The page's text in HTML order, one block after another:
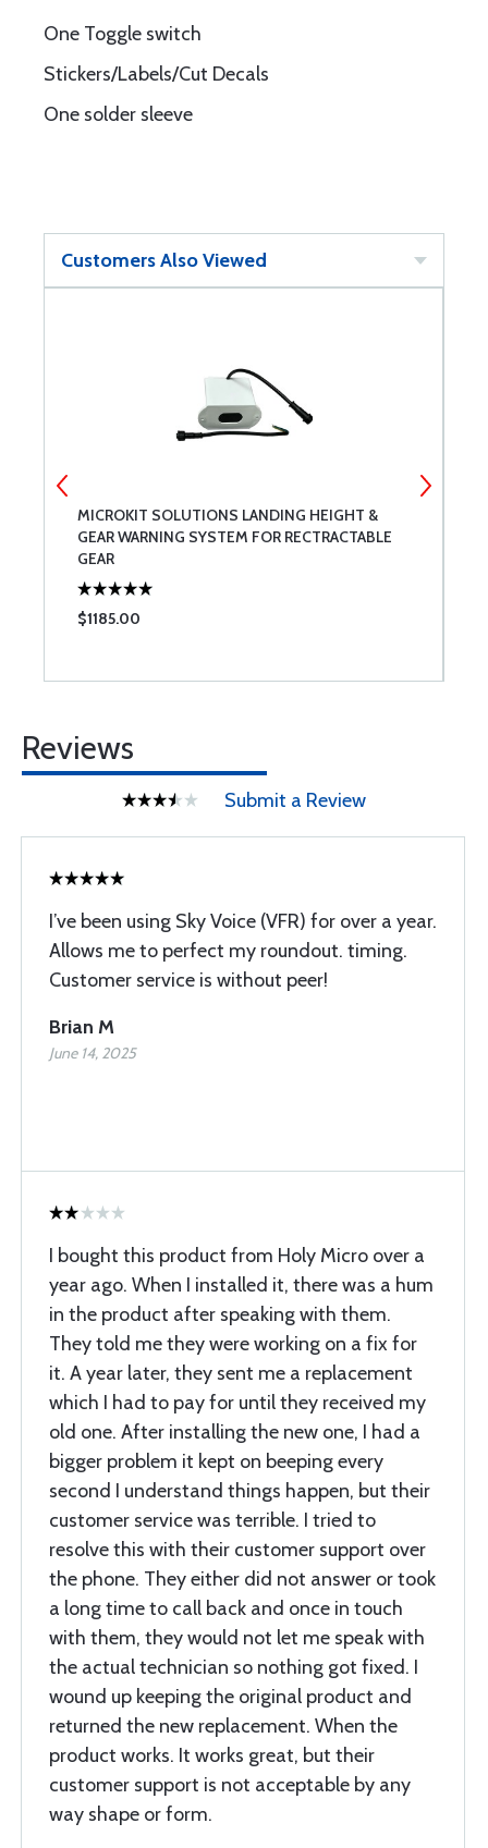
One Toggle switch
Stickers/Labels/Cut Decals
One solder sleeve
Customers Also Viewed
MICROKIT SOLUTIONS LANDING HEIGHT &
GEAR WARNING SYSTEM FOR RECTRACTABLE
GEAR
$1185.00
Reviews
Submit a Review
I’ve been using Sky Voice (VFR) for over a year.
Allows me to perfect my roundout. timing.
Customer service is without peer!
Brian M
June 14, 2025
I bought this product from Holy Micro over a
year ago. When I installed it, there was a hum
in the product after speaking with them.
They told me they were working on a fix for
it. A year later, they sent me a replacement
which I had to pay for until they received my
old one. After installing the new one, I had a
bigger problem it kept on beeping every
second I understand things happen, but their
customer service was terrible. I tried to
resolve this with their customer support over
the phone. They either did not answer or took
a long time to call back and once in touch
with them, they would not let me speak with
the actual technician so nothing got fixed. I
wound up keeping the original product and
returned the new replacement. When the
product works. It works great, but their
customer support is not acceptable by any
way shape or form.